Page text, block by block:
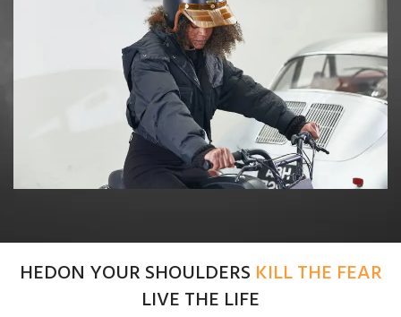
HEDON YOUR SHOULDERS KILL THE FEAR
LIVE THE LIFE